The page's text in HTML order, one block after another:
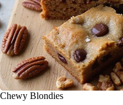
Chewy Blondies